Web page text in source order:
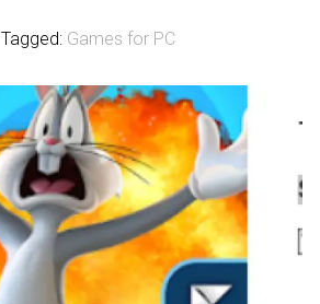
Tagged: Games for PC